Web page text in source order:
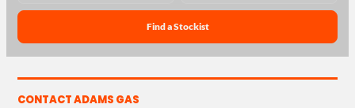
Find a Stockist
CONTACT ADAMS GAS